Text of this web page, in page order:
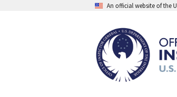
An official website of the